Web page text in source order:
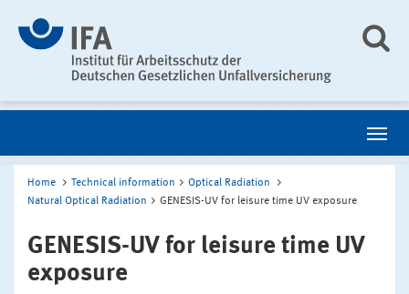
Home Technical information
Optical Radiation
Natural Optical Radiation
GENESIS-UV for leisure time UV exposure
GENESIS-UV for leisure time UV
exposure